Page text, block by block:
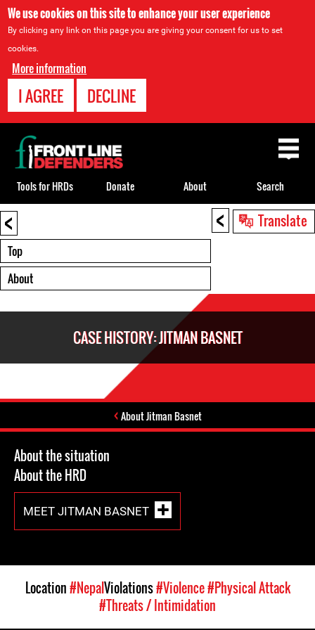
We use cookies on this site to enhance your user experience
By clicking any link on this page you are giving your consent for us to set
cookies.
More information
I AGREE DECLINE
< Translate
Back
to
top
<
Top
About
CASE HISTORY: JITMAN BASNET
About Jitman Basnet
About the situation
About the HRD
MEET JITMAN BASNET
Back
to
top
Tools for HRDs Donate About Search
Location#NepalViolations#Violence#Physical Attack
#Threats / Intimidation